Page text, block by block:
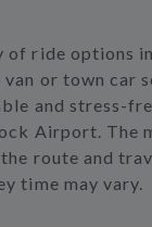
of ride options
or town car
and stress-
Airport. The
route and
time may vary.